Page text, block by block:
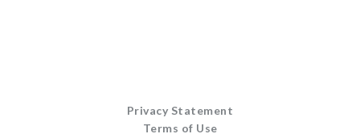
Privacy Statement
Terms of Use